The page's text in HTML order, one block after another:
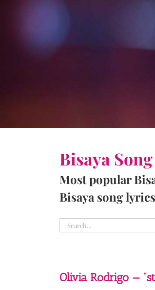
Bisaya
Most popular
Bisaya song
Search
for:
Olivia Rodrigo —